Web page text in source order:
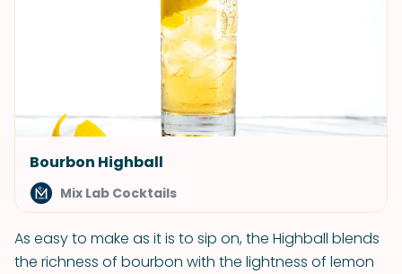
Bourbon Highball
Mix Lab Cocktails
As easy to make as it is to sip on, the Highball blends
the richness of bourbon with the lightness of lemon